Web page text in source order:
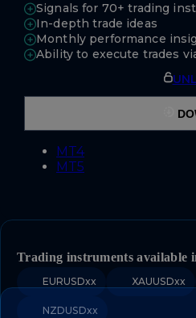
Signals for 70+ trading
In-depth trade ideas
Monthly performance
Ability to execute trades
MT4
MT5
Trading instruments available
EURUSDxx XAUUSDxx
NZDUSDxx